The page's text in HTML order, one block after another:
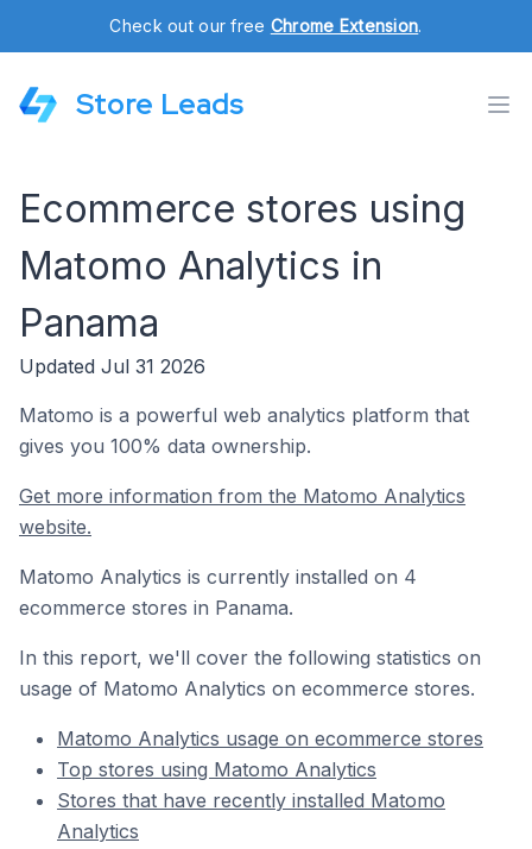
Check out our free Chrome Extension.
Store Leads
Ecommerce stores using
Matomo Analytics in
Panama
Updated Jul 31 2026
Matomo is a powerful web analytics platform that
gives you 100% data ownership.
Get more information from the Matomo Analytics
website.
Matomo Analytics is currently installed on 4
ecommerce stores in Panama.
In this report, we'll cover the following statistics on
usage of Matomo Analytics on ecommerce stores.
Matomo Analytics usage on ecommerce stores
Top stores using Matomo Analytics
Stores that have recently installed Matomo
Analytics